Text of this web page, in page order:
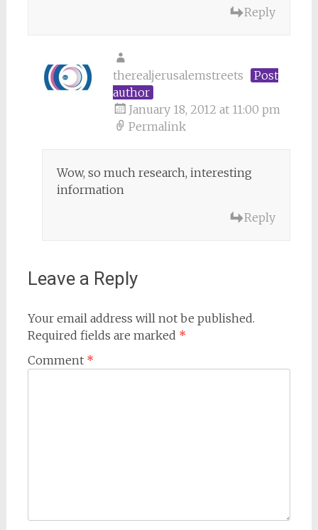
Reply
therealjerusalemstreets
Post
author
January 18, 2012 at 11:00 pm
Permalink
Wow, so much research, interesting
information
Reply
Leave a Reply
Your email address will not be published.
Required fields are marked *
Comment *